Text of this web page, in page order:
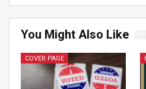
You Might Also Like
COVER PAGE